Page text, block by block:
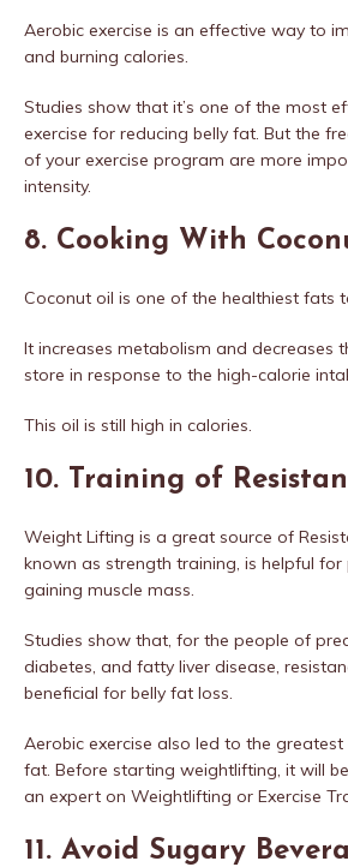
Aerobic exercise is an effective way to
and burning calories.
Studies show that it’s one of the most
exercise for reducing belly fat. But the
of your exercise program are more
intensity.
8. Cooking With
Coconut oil is one of the healthiest fats
It increases metabolism and decreases
store in response to the high-calorie
This oil is still high in calories.
10. Training of
Weight Lifting is a great source of
known as strength training, is helpful for
gaining muscle mass.
Studies show that, for the people of
diabetes, and fatty liver disease,
beneficial for belly fat loss.
Aerobic exercise also led to the greatest
fat. Before starting weightlifting, it will
an expert on Weightlifting or Exercise
11. Avoid Sugary